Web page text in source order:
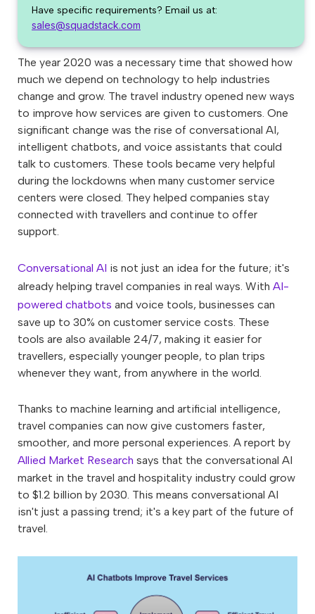
Have specific requirements? Email us at:
sales@squadstack.com
The year 2020 was a necessary time that showed how
much we depend on technology to help industries
change and grow. The travel industry opened new ways
to improve how services are given to customers. One
significant change was the rise of conversational AI,
intelligent chatbots, and voice assistants that could
talk to customers. These tools became very helpful
during the lockdowns when many customer service
centers were closed. They helped companies stay
connected with travellers and continue to offer
support.
Conversational AI is not just an idea for the future; it's
already helping travel companies in real ways. With AI-
powered chatbots and voice tools, businesses can
save up to 30% on customer service costs. These
tools are also available 24/7, making it easier for
travellers, especially younger people, to plan trips
whenever they want, from anywhere in the world.
Thanks to machine learning and artificial intelligence,
travel companies can now give customers faster,
smoother, and more personal experiences. A report by
Allied Market Research says that the conversational AI
market in the travel and hospitality industry could grow
to $1.2 billion by 2030. This means conversational AI
isn't just a passing trend; it's a key part of the future of
travel.